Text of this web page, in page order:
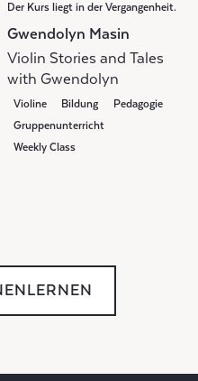
Der Kurs liegt in der Vergangenheit.
Gwendolyn Masin
Violin Stories and Tales
with Gwendolyn
Violine Bildung
Pedagogie
Gruppenunterricht
Weekly Class